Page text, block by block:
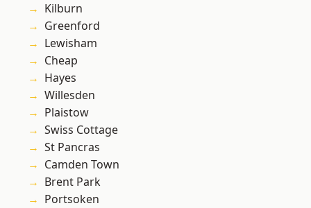
Kilburn
Greenford
Lewisham
Cheap
Hayes
Willesden
Plaistow
Swiss Cottage
St Pancras
Camden Town
Brent Park
Portsoken